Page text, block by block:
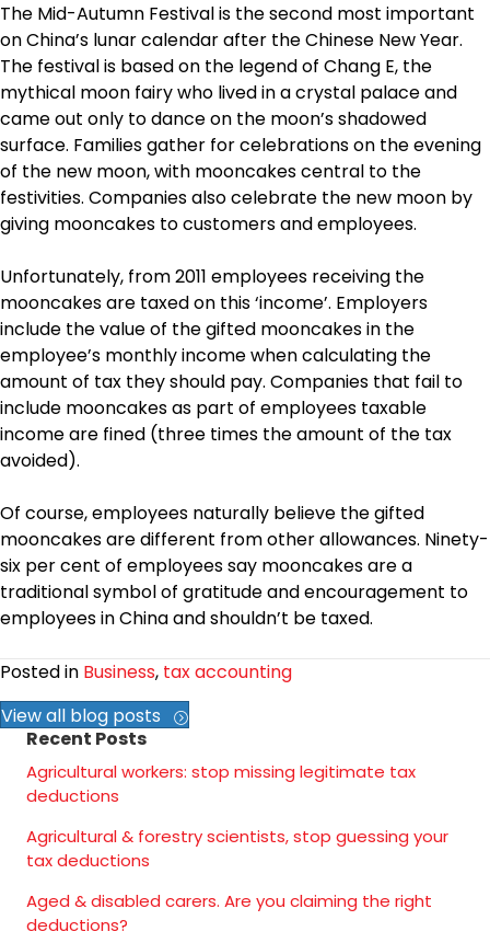
The Mid-Autumn Festival is the second most important
on China’s lunar calendar after the Chinese New Year.
The festival is based on the legend of Chang E, the
mythical moon fairy who lived in a crystal palace and
came out only to dance on the moon’s shadowed
surface. Families gather for celebrations on the evening
of the new moon, with mooncakes central to the
festivities. Companies also celebrate the new moon by
giving mooncakes to customers and employees.
Unfortunately, from 2011 employees receiving the
mooncakes are taxed on this ‘income’. Employers
include the value of the gifted mooncakes in the
employee’s monthly income when calculating the
amount of tax they should pay. Companies that fail to
include mooncakes as part of employees taxable
income are fined (three times the amount of the tax
avoided).
Of course, employees naturally believe the gifted
mooncakes are different from other allowances. Ninety-
six per cent of employees say mooncakes are a
traditional symbol of gratitude and encouragement to
employees in China and shouldn’t be taxed.
Posted in Business, tax accounting
View all blog posts
Recent Posts
Agricultural workers: stop missing legitimate tax
deductions
Agricultural & forestry scientists, stop guessing your
tax deductions
Aged & disabled carers. Are you claiming the right
deductions?